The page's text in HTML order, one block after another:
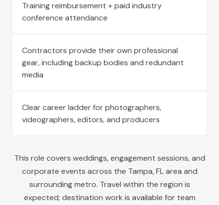
Training reimbursement + paid industry
conference attendance
Contractors provide their own professional
gear, including backup bodies and redundant
media
Clear career ladder for photographers,
videographers, editors, and producers
This role covers weddings, engagement sessions, and
corporate events across the Tampa,FLarea and
surrounding metro. Travel within the region is
expected; destination work is available for team